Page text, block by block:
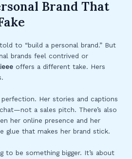
Brand That
to “build a personal brand.” But
brands feel contrived or
offers a different take. Hers
Her stories and captions
a sales pitch. There’s also
her online presence and her
glue that makes her brand stick.
to be something bigger. It’s about